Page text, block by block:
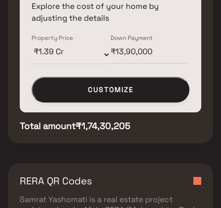
Explore the cost of your home by
adjusting the details
Property Price Down Payment
CUSTOMIZE
Total amount₹1,74,30,205
RERA QR Codes
Samrat Yashomati is a real estate project